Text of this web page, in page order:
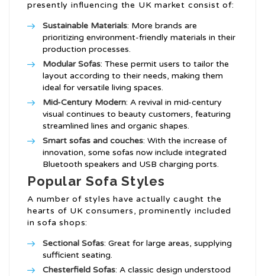
presently influencing the UK market consist of:
Sustainable Materials: More brands are
prioritizing environment-friendly materials in their
production processes.
Modular Sofas: These permit users to tailor the
layout according to their needs, making them
ideal for versatile living spaces.
Mid-Century Modern: A revival in mid-century
visual continues to beauty customers, featuring
streamlined lines and organic shapes.
Smart sofas and couches: With the increase of
innovation, some sofas now include integrated
Bluetooth speakers and USB charging ports.
Popular Sofa Styles
A number of styles have actually caught the
hearts of UK consumers, prominently included
in sofa shops:
Sectional Sofas: Great for large areas, supplying
sufficient seating.
Chesterfield Sofas: A classic design understood